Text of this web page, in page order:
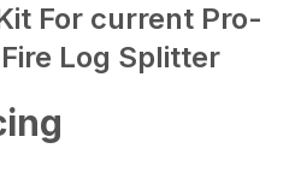
For current Pro-
Log Splitter